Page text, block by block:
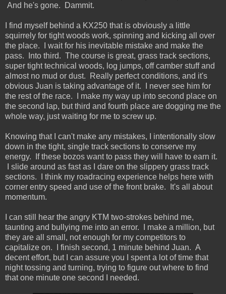
And he's gone. Dammit.
I find myself behind a KX250 that is obviously a little
squirrely for tight woods work, spinning and kicking all over
the place. I wait for his inevitable mistake and make the
pass. Into third. The course is great, grass track sections,
super tight technical woods, log jumps, off camber stuff and
almost no mud or dust. Really perfect conditions, and it's
obvious Juan is taking advantage of it. I never see him for
the rest of the race. I make my way up into second place on
the second lap, but third and fourth place are dogging me the
whole way, just waiting for me to screw up.
Knowing that I can't make any mistakes, I intentionally slow
down in the tight, single track sections to conserve my
energy. If these bozos want to pass they will have to earn it.
I slide around as fast as I dare on the slippery grass track
sections. I think my roadracing experience helps here with
corner entry speed and use of the front brake. It's all about
momentum.
I can still hear the angry KTM two-strokes behind me,
taunting and bullying me into an error. I make a million, but
they are all small, not enough for my competitors to
capitalize on. I finish second, 1 minute behind Juan. A
decent effort, but I can assure you I spent a lot of time that
night tossing and turning, trying to figure out where to find
that one minute one second I needed.